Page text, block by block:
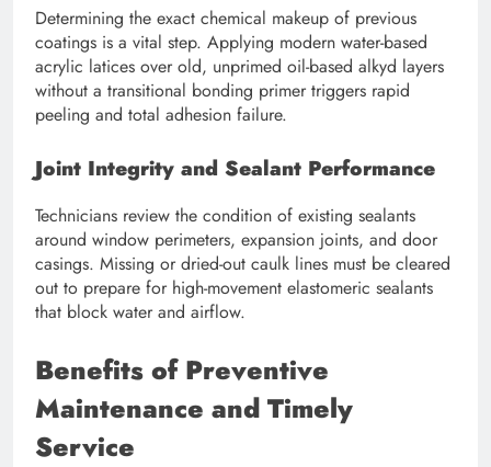
Determining the exact chemical makeup of previous
coatings is a vital step. Applying modern water-based
acrylic latices over old, unprimed oil-based alkyd layers
without a transitional bonding primer triggers rapid
peeling and total adhesion failure.
Joint Integrity and Sealant Performance
Technicians review the condition of existing sealants
around window perimeters, expansion joints, and door
casings. Missing or dried-out caulk lines must be cleared
out to prepare for high-movement elastomeric sealants
that block water and airflow.
Benefits of Preventive
Maintenance and Timely
Service